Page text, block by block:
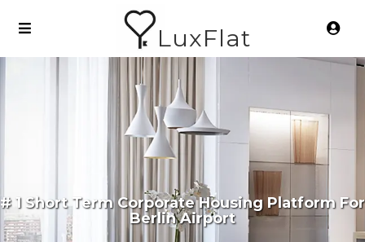
LuxFlat
# 1 Short Term Corporate Housing Platform For
Berlin Airport